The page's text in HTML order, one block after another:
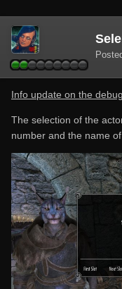
Info update on the
The selection of the
number and the name